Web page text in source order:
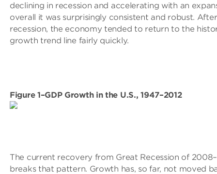
declining in recession and accelerating with an
overall it was surprisingly consistent and robust.
recession, the economy tended to return to the
growth trend line fairly quickly.
Figure 1–GDP Growth in the U.S., 1947–2012
The current recovery from Great Recession of
breaks that pattern. Growth has, so far, not moved